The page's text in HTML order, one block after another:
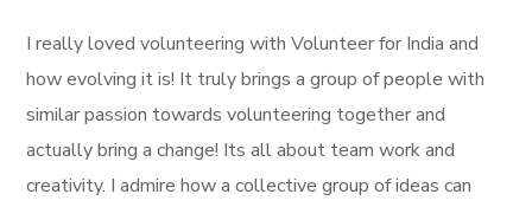
I really loved volunteering with Volunteer for India and
how evolving it is! It truly brings a group of people with
similar passion towards volunteering together and
actually bring a change! Its all about team work and
creativity. I admire how a collective group of ideas can